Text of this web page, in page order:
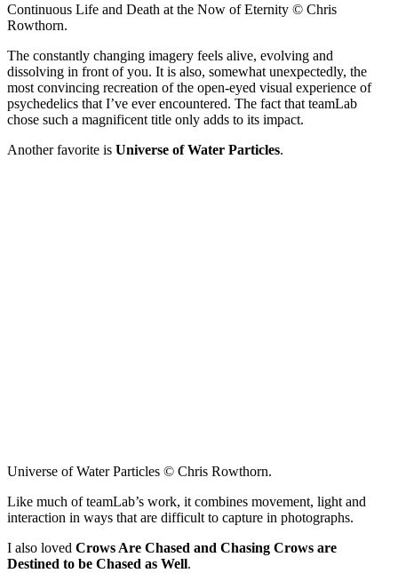
Continuous Life and Death at the Now of Eternity © Chris
Rowthorn.
The constantly changing imagery feels alive, evolving and
dissolving in front of you. It is also, somewhat unexpectedly, the
most convincing recreation of the open-eyed visual experience of
psychedelics that I’ve ever encountered. The fact that teamLab
chose such a magnificent title only adds to its impact.
Another favorite is Universe of Water Particles.
Universe of Water Particles © Chris Rowthorn.
Like much of teamLab’s work, it combines movement, light and
interaction in ways that are difficult to capture in photographs.
I also loved Crows Are Chased and Chasing Crows are
Destined to be Chased as Well.